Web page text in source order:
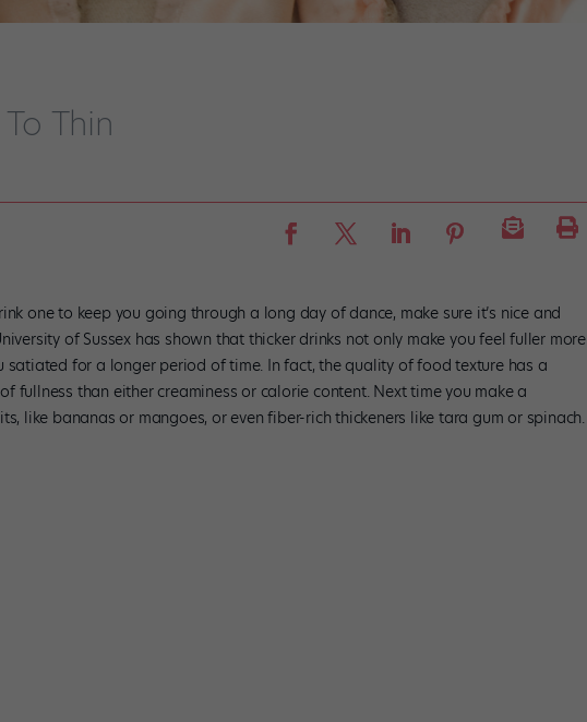
Thin
one to keep you going through a long day of dance, make sure it’s nice and
of Sussex has shown that thicker drinks not only make you feel fuller more
satiated for a longer period of time. In fact, the quality of food texture has a
fullness than either creaminess or calorie content. Next time you make a
like bananas or mangoes, or even fiber-rich thickeners like tara gum or spinach.